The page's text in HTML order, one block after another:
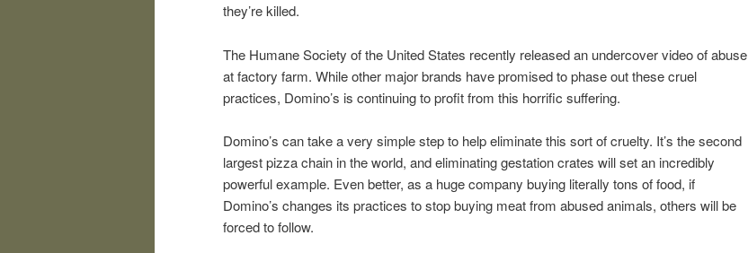
they’re killed.
The Humane Society of the United States recently released an undercover video of abuse
at factory farm. While other major brands have promised to phase out these cruel
practices, Domino’s is continuing to profit from this horrific suffering.
Domino’s can take a very simple step to help eliminate this sort of cruelty. It’s the second
largest pizza chain in the world, and eliminating gestation crates will set an incredibly
powerful example. Even better, as a huge company buying literally tons of food, if
Domino’s changes its practices to stop buying meat from abused animals, others will be
forced to follow.